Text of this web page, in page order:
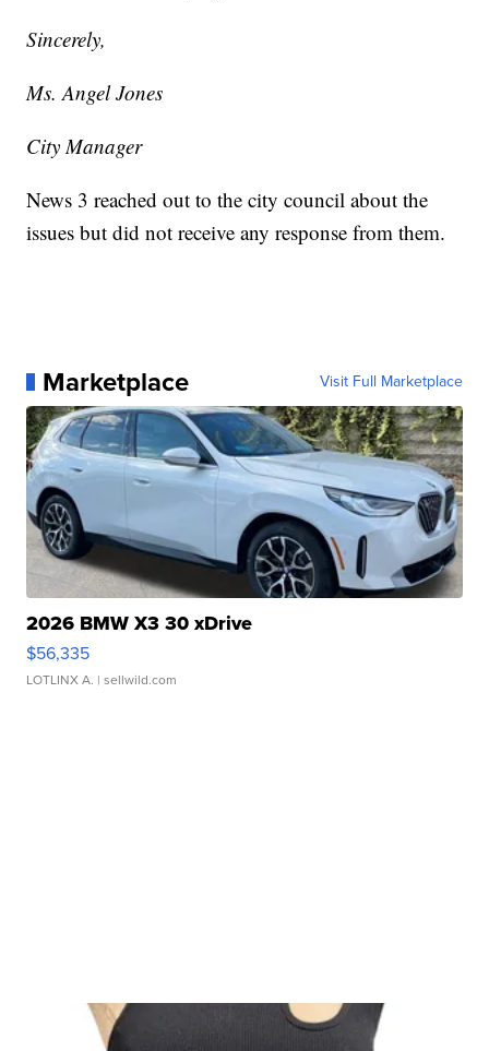
Sincerely,
Ms. Angel Jones
City Manager
News 3 reached out to the city council about the
issues but did not receive any response from them.
Marketplace Visit Full Marketplace
2026 BMW X3 30 xDrive
$56,335
LOTLINX A. | sellwild.com